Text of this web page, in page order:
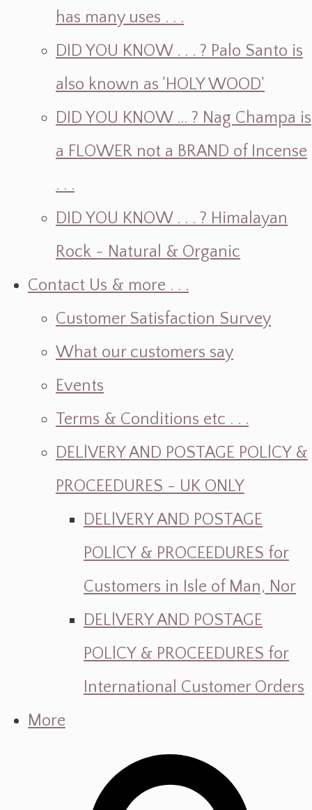
has many uses . . .
DID YOU KNOW . . . ? Palo Santo is
also known as 'HOLY WOOD'
DID YOU KNOW ... ? Nag Champa is
a FLOWER not a BRAND of Incense
. . .
DID YOU KNOW . . . ? Himalayan
Rock ~ Natural & Organic
Contact Us & more . . .
Customer Satisfaction Survey
What our customers say
Events
Terms & Conditions etc . . .
DELlVERY AND POSTAGE POLlCY &
PROCEEDURES - UK ONLY
DELlVERY AND POSTAGE
POLlCY & PROCEEDURES for
Customers in Isle of Man, Nor
DELlVERY AND POSTAGE
POLlCY & PROCEEDURES for
International Customer Orders
More